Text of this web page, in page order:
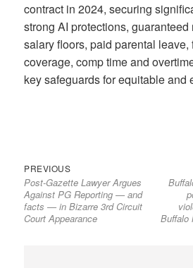
contract in 2024, securing
strong AI protections,
salary floors, paid parental leave,
coverage, comp time and
key safeguards for equitable and
Post
navigation
PREVIOUSPrevious
post:
Post-Gazette Lawyer Argues
Against PG Reporting — and
facts — in Bizarre 3rd Circuit
Court Appearance
Buffalo